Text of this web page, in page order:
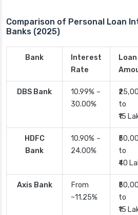
Comparison of Personal Loan
Banks (2025)
Bank
Interest
Rate
Loan
DBS Bank
10.99% –
30.00%
to
₹15
HDFC
Bank
10.90% –
24.00%
to
₹40
Axis Bank
From
~11.25%
to
₹15